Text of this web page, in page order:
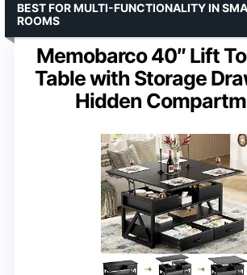
Memobarco 40″ Lift
Table with Storage
Hidden
BEST FOR MULTI-FUNCTIONALITY IN
ROOMS